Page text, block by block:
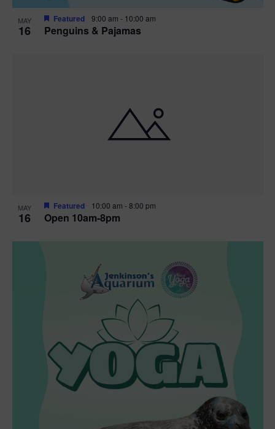
MAY
16 Penguins & Pajamas
Featured 9:00 am - 10:00 am
MAY
16 Open 10am-8pm
Featured 10:00 am -8:00 pm